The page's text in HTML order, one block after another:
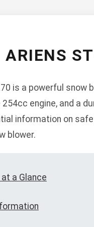
ARIENS
is a powerful snow
254cc engine, and a
information on
blower.
a Glance